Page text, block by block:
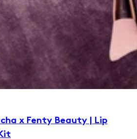
x Fenty Beauty | Lip